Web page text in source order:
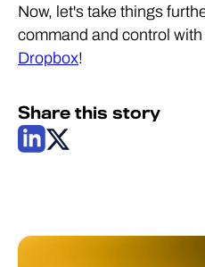
Now, let's take things
command and control
Dropbox!
Share this story